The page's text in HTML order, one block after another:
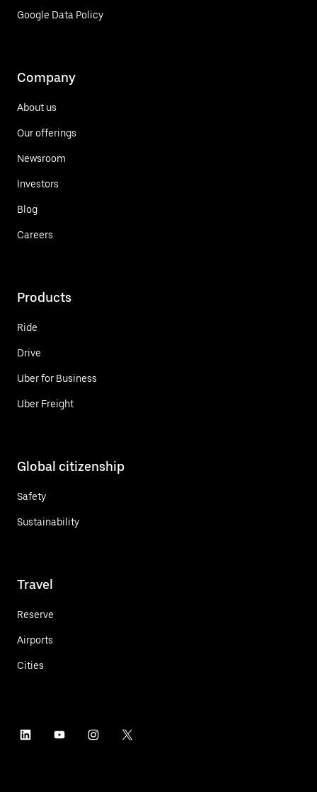
Google Data Policy
Company
About us
Our offerings
Newsroom
Investors
Blog
Careers
Products
Ride
Drive
Uber for Business
Uber Freight
Global citizenship
Safety
Sustainability
Travel
Reserve
Airports
Cities